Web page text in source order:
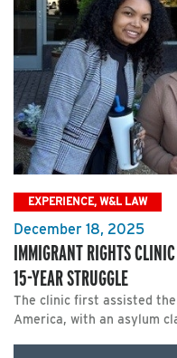
EXPERIENCE, W&L LAW
December 18, 2025
IMMIGRANT RIGHTS
15-YEAR STRUGGLE
The clinic first assisted
America, with an asylum